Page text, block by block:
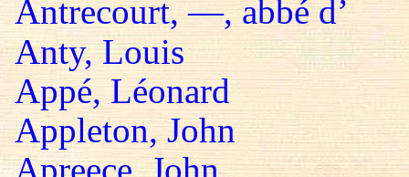
Antrecourt, —, abbé d’
Anty, Louis
Appé, Léonard
Appleton, John